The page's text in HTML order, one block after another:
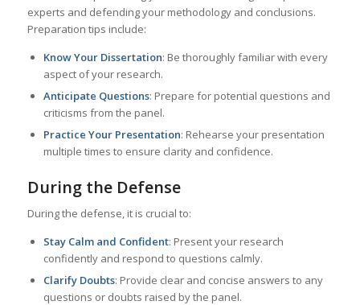
experts and defending your methodology and conclusions.
Preparation tips include:
Know Your Dissertation: Be thoroughly familiar with every
aspect of your research.
Anticipate Questions: Prepare for potential questions and
criticisms from the panel.
Practice Your Presentation: Rehearse your presentation
multiple times to ensure clarity and confidence.
During the Defense
During the defense, it is crucial to:
Stay Calm and Confident: Present your research
confidently and respond to questions calmly.
Clarify Doubts: Provide clear and concise answers to any
questions or doubts raised by the panel.